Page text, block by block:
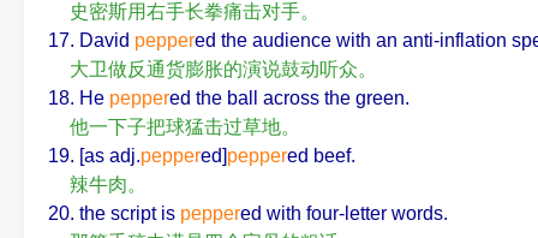
史密斯用右手长拳痛击对手。
17. David peppered the audience with an anti-inflation
大卫做反通货膨胀的演说鼓动听众。
18. He peppered the ball across the green.
他一下子把球猛击过草地。
19. [as adj.peppered]peppered beef.
辣牛肉。
20. the script is peppered with four-letter words.